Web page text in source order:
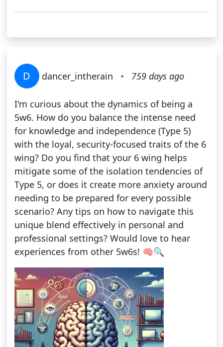
D dancer_intherain • 759 days ago
I'm curious about the dynamics of being a
5w6. How do you balance the intense need
for knowledge and independence (Type 5)
with the loyal, security-focused traits of the 6
wing? Do you find that your 6 wing helps
mitigate some of the isolation tendencies of
Type 5, or does it create more anxiety around
needing to be prepared for every possible
scenario? Any tips on how to navigate this
unique blend effectively in personal and
professional settings? Would love to hear
experiences from other 5w6s! 🧠🔍